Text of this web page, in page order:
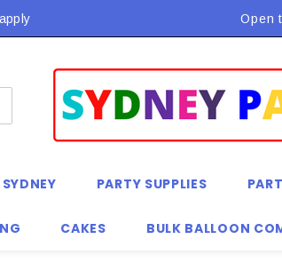
Flat Rate ShippingOpen
PARTY SUPPLIES
CAKES BULK BALLOON